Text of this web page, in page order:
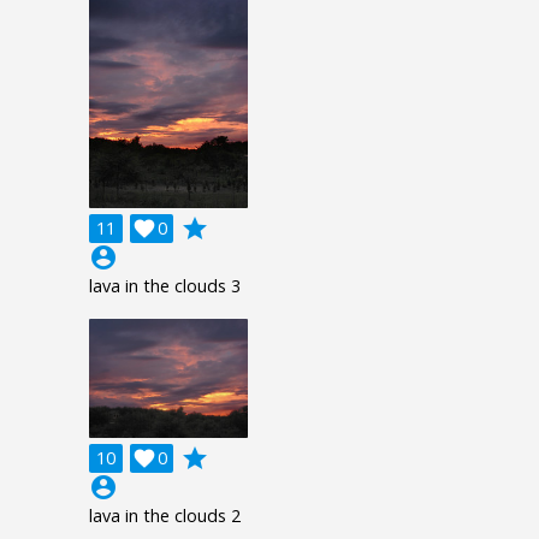
11 0

grade
account_circle
lava in the clouds 3
10 0

grade
account_circle
lava in the clouds 2